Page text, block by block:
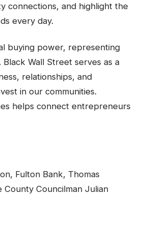
connections, and highlight the
every day.
buying power, representing
Wall Street serves as a
relationships, and
in our communities.
helps connect entrepreneurs
Fulton Bank, Thomas
County Councilman Julian